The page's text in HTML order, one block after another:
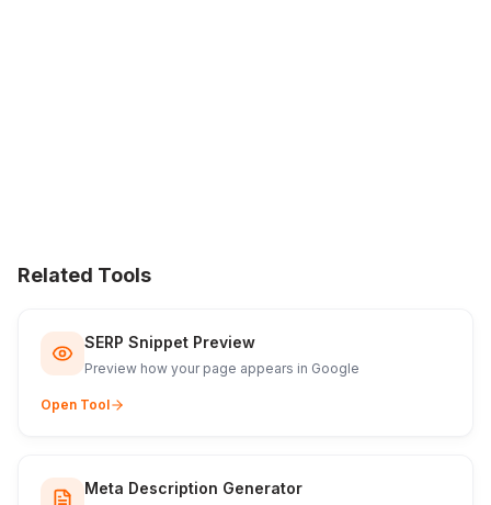
Related Tools
SERP Snippet Preview
Preview how your page appears in Google
Open Tool
Meta Description Generator